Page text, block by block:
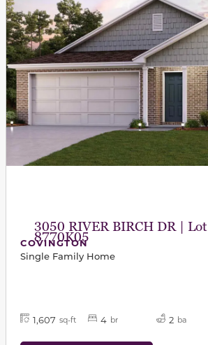
3050 RIVER BIRCH DR | Lot
8770K05
COVINGTON
Single Family Home
1,607 sq-ft 4 br 2 ba